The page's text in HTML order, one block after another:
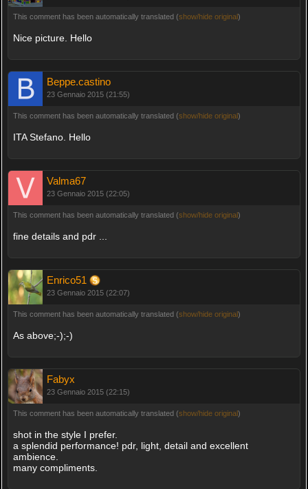
This comment has been automatically translated (show/hide original)
Nice picture. Hello
Beppe.castino
23 Gennaio 2015 (21:55)
This comment has been automatically translated (show/hide original)
ITA Stefano. Hello
Valma67
23 Gennaio 2015 (22:05)
This comment has been automatically translated (show/hide original)
fine details and pdr ...
Enrico51
23 Gennaio 2015 (22:07)
This comment has been automatically translated (show/hide original)
As above;-);-)
Fabyx
23 Gennaio 2015 (22:15)
This comment has been automatically translated (show/hide original)
shot in the style I prefer.
a splendid performance! pdr, light, detail and excellent
ambience.
many compliments.